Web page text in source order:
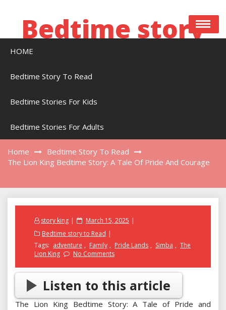
Bedtime story
HOME
Bedtime Story To Read
Bedtime Stories For Kids
Bedtime Stories For Adults
And Courage
Home
Bedtime Story To Read
The Lion King Bedtime Story: A Tale Of Pride And Courage
story king
Posted
March 15, 2025
Bedtime story to Read
Tags: adventure , Family , Pride Lands , Simba , The
Lion King
No Comments
Listen to this article
The Lion King Bedtime Story: A Tale of Pride and